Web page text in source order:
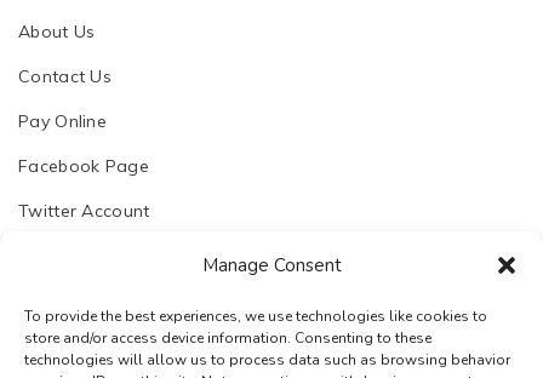
Manage Consent
To provide the best experiences, we use technologies like cookies to
store and/or access device information. Consenting to these
technologies will allow us to process data such as browsing behavior
About Us
Contact Us
Pay Online
Facebook Page
Twitter Account
© 2023. Chhapoliya Software Pvt. Ltd.